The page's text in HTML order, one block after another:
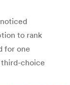
to rank
for one
choice